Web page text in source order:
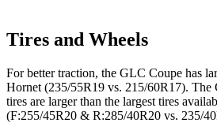
Tires and Wheels
For better traction, the GLC Coupe has
Hornet (235/55R19 vs. 215/60R17). The
tires are larger than the largest tires
(F:255/45R20 & R:285/40R20 vs. 235/